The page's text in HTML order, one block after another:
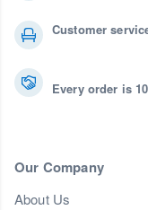
Customer
Every order is
Our Company
About Us